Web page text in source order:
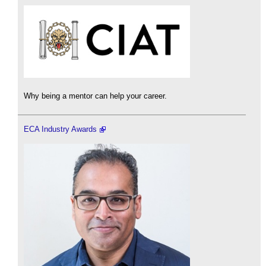
Why being a mentor can help your career.
ECA Industry Awards